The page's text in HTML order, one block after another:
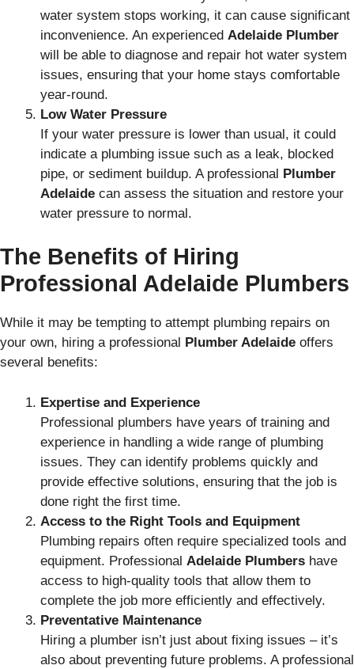
water system stops working, it can cause significant
inconvenience. An experienced Adelaide Plumber
will be able to diagnose and repair hot water system
issues, ensuring that your home stays comfortable
year-round.
Low Water Pressure
If your water pressure is lower than usual, it could
indicate a plumbing issue such as a leak, blocked
pipe, or sediment buildup. A professional Plumber
Adelaide can assess the situation and restore your
water pressure to normal.
The Benefits of Hiring
Professional Adelaide Plumbers
While it may be tempting to attempt plumbing repairs on
your own, hiring a professional Plumber Adelaide offers
several benefits:
Expertise and Experience
Professional plumbers have years of training and
experience in handling a wide range of plumbing
issues. They can identify problems quickly and
provide effective solutions, ensuring that the job is
done right the first time.
Access to the Right Tools and Equipment
Plumbing repairs often require specialized tools and
equipment. Professional Adelaide Plumbers have
access to high-quality tools that allow them to
complete the job more efficiently and effectively.
Preventative Maintenance
Hiring a plumber isn’t just about fixing issues – it’s
also about preventing future problems. A professional